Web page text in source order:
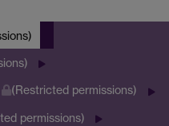
(Restricted permissions)
permissions)